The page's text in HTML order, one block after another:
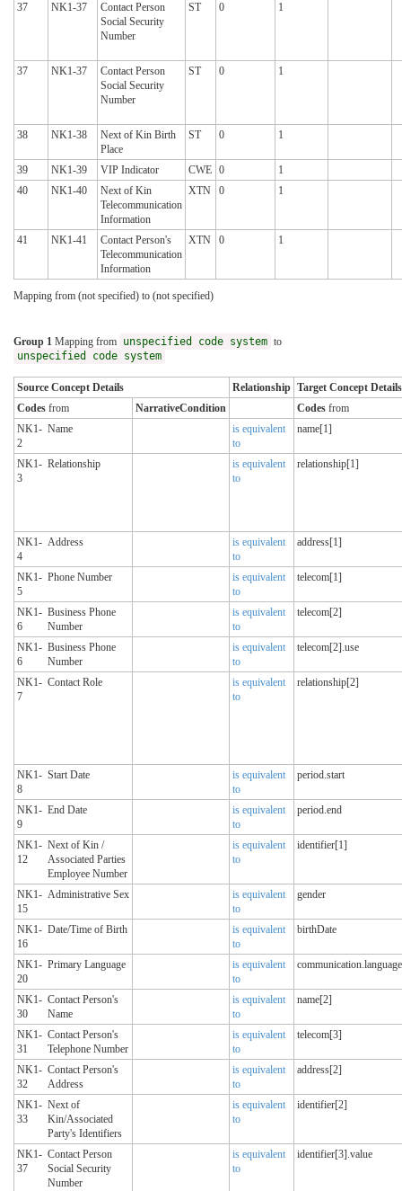
37 NK1-37
Contact Person
Social Security
Number
ST 0 1
37 NK1-37
Contact Person
Social Security
Number
ST 0 1
38 NK1-38
Next of Kin Birth
Place
ST 0 1
39 NK1-39 VIP Indicator CWE 0
1
40
NK1-40
Next of Kin
Telecommunication
Information
XTN 0 1
41 NK1-41
Contact Person's
Telecommunication
Information
XTN 0 1
Mapping from (not specified) to (not specified)
Group 1 Mapping from unspecified code system to
unspecified code system
Source Concept Details Relationship Target Concept Details
Codes from NarrativeCondition Codes from
NK1-
2
Name
is equivalent
to
name[1]
NK1-
3
Relationship
is equivalent
to
relationship[1]
NK1-
4
Address
is equivalent
to
address[1]
NK1-
5
Phone Number
is equivalent
to
telecom[1]
NK1-
6
Business Phone
Number
is equivalent
to
telecom[2]
NK1-
6
Business Phone
Number
is equivalent
to
telecom[2].use
NK1-
7
Contact Role
is equivalent
to
relationship[2]
NK1-
8
Start Date
is equivalent
to
period.start
NK1-
9
End Date
is equivalent
to
period.end
NK1-
12
Next of Kin /
Associated Parties
Employee Number
is equivalent
to
identifier[1]
NK1-
15
Administrative Sex
is equivalent
to
gender
NK1-
16
Date/Time of Birth
is equivalent
to
birthDate
NK1-
20
Primary Language
is equivalent
to
communication.language
NK1-
30
Contact Person's
Name
is equivalent
to
name[2]
NK1-
31
Contact Person's
Telephone Number
is equivalent
to
telecom[3]
NK1-
32
Contact Person's
Address
is equivalent
to
address[2]
NK1-
33
Next of
Kin/Associated
Party's Identifiers
is equivalent
to
identifier[2]
NK1-
37
Contact Person
Social Security
Number
is equivalent
to
identifier[3].value